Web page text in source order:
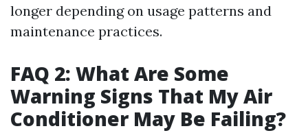
longer depending on usage patterns and
maintenance practices.
FAQ 2: What Are Some
Warning Signs That My Air
Conditioner May Be Failing?